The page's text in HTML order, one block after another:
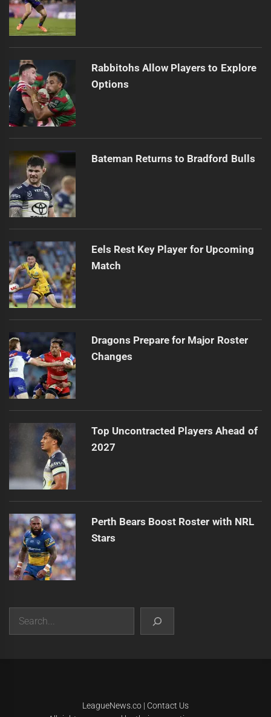
Rabbitohs Allow Players to Explore
Options
Bateman Returns to Bradford Bulls
Eels Rest Key Player for Upcoming
Match
Dragons Prepare for Major Roster
Changes
Top Uncontracted Players Ahead of
2027
Perth Bears Boost Roster with NRL
Stars
Search
LeagueNews.co| Contact Us